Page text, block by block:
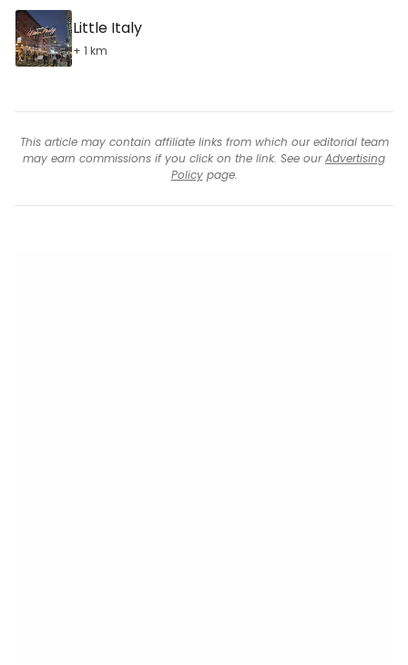
Little Italy
+ 1 km
This article may contain affiliate links from which our editorial team
may earn commissions if you click on the link. See ourAdvertising
Policypage.